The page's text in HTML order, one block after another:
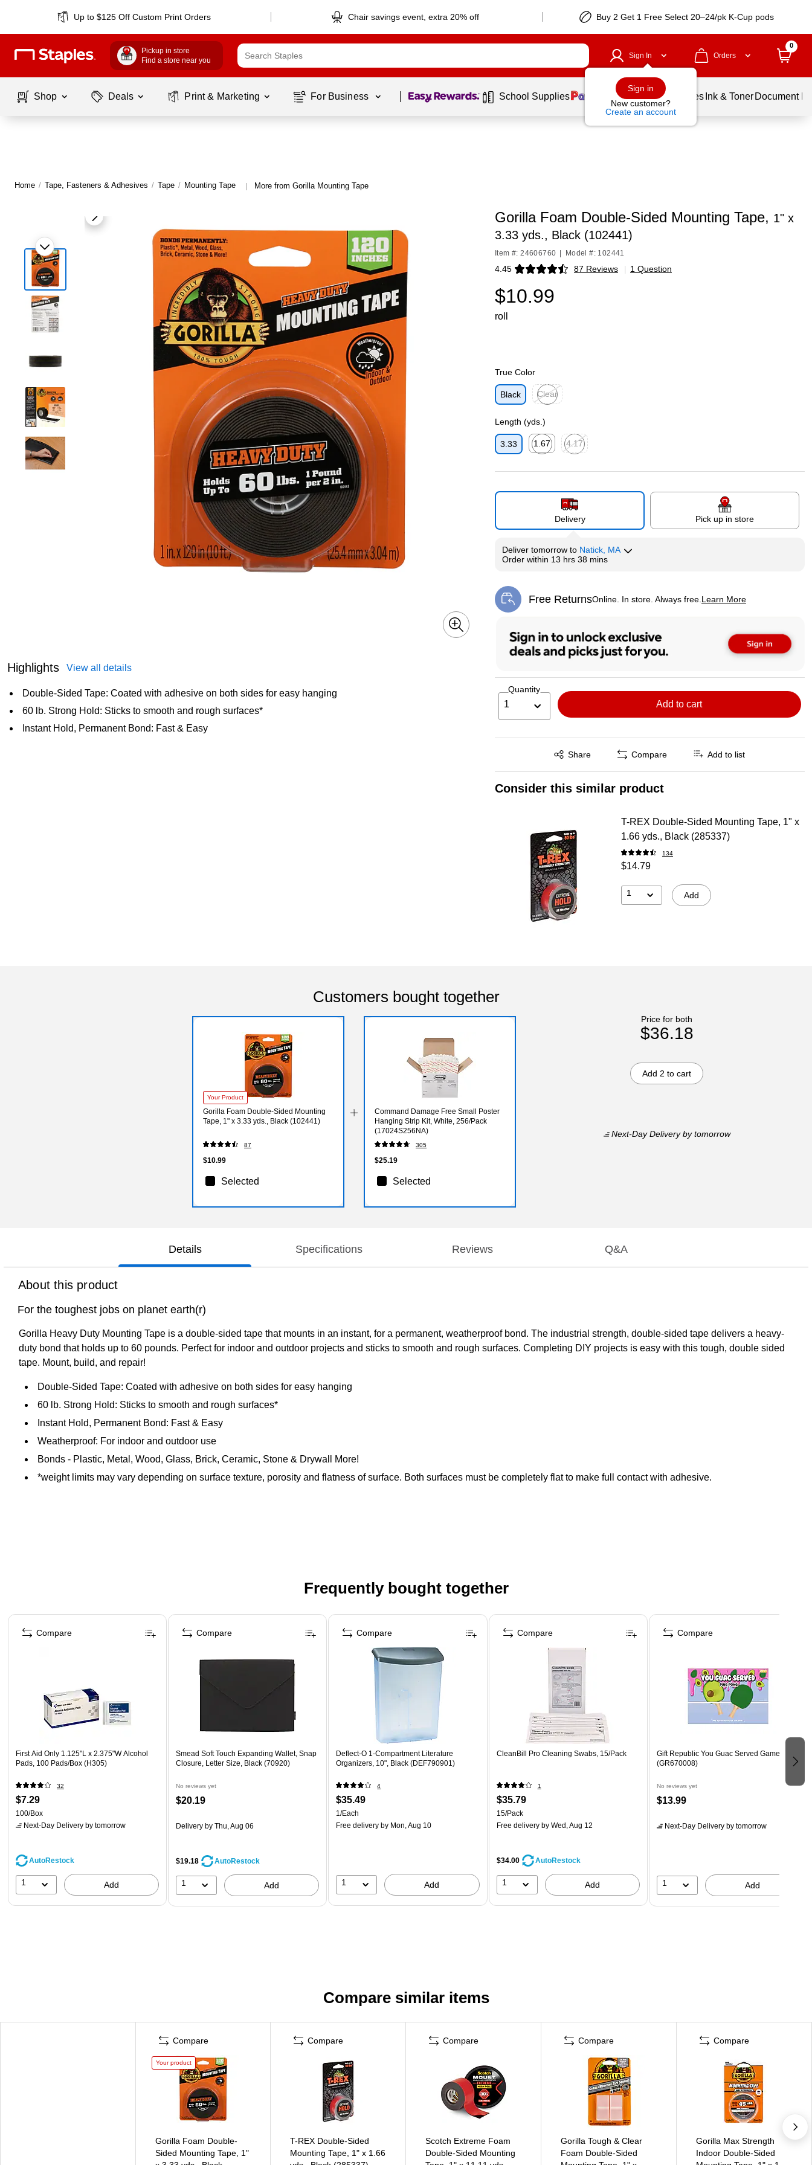
Up to $125 Off Custom Print Orders Chair savings event, extra 20% off Buy 2 Get 1 Free Select 20–24/pk K-Cup pods
Pickup in store
Find a store near you
Sign In
Sign in
New customer?
Create an account
Orders
0
Shop Deals Print & Marketing For Business Page 1 of1 School Supplies Balloons Services Ink & Toner Document
Home / Tape, Fasteners & Adhesives / Tape / Mounting Tape | More from Gorilla Mounting Tape
Highlights View all details
Double-Sided Tape: Coated with adhesive on both sides for easy hanging
60 lb. Strong Hold: Sticks to smooth and rough surfaces*
Instant Hold, Permanent Bond: Fast & Easy
Gorilla Foam Double-Sided Mounting Tape, 1" x
3.33 yds., Black (102441)
Item #: 24606760 Model #: 102441
4.45 87 Reviews
Exited tooltip | 1 Question
$10.99
roll
True Color
Black
Clear
Length (yds.)
3.33
1.67
4.17
Delivery Pick up in store
Delivertomorrow to Natick, MA
Order within 13 hrs 38 mins
Free ReturnsOnline. In store. Always free. Learn More
Exited tooltip
Quantity
1 Add to cart
Share
Exited tooltip Compare Add to list
Consider this similar product
T-REX Double-Sided Mounting Tape, 1" x
1.66 yds., Black (285337)
134
$14.79
1 Add
Customers bought together
Your Product
Gorilla Foam Double-Sided Mounting
Tape, 1" x 3.33 yds., Black (102441)
87
$10.99
Selected
Command Damage Free Small Poster
Hanging Strip Kit, White, 256/Pack
(17024S256NA)
305
$25.19
Selected
Next-Day Deliveryby tomorrow
Price for both
$36.18
Add 2 to cart
Details Specifications Reviews Q&A
About this product
For the toughest jobs on planet earth(r)
Gorilla Heavy Duty Mounting Tape is a double-sided tape that mounts in an instant, for a permanent, weatherproof bond. The industrial strength, double-sided tape delivers a heavy-
duty bond that holds up to 60 pounds. Perfect for indoor and outdoor projects and sticks to smooth and rough surfaces. Completing DIY projects is easy with this tough, double sided
tape. Mount, build, and repair!
Double-Sided Tape: Coated with adhesive on both sides for easy hanging
60 lb. Strong Hold: Sticks to smooth and rough surfaces*
Instant Hold, Permanent Bond: Fast & Easy
Weatherproof: For indoor and outdoor use
Bonds - Plastic, Metal, Wood, Glass, Brick, Ceramic, Stone & Drywall More!
*weight limits may vary depending on surface texture, porosity and flatness of surface. Both surfaces must be completely flat to make full contact with adhesive.
Frequently bought together
Page 1 of 4
First Aid Only 1.125"L x 2.375"W Alcohol
Pads, 100 Pads/Box (H305)
32
$7.29
100/Box
Next-Day Delivery by tomorrow
AutoRestock
1 Add
Compare
Smead Soft Touch Expanding Wallet, Snap
Closure, Letter Size, Black (70920)
No reviews yet
$20.19
Delivery by Thu, Aug 06
$19.18 AutoRestock
1 Add
Compare
Deflect-O 1-Compartment Literature
Organizers, 10", Black (DEF790901)
4
$35.49
1/Each
Free delivery by Mon, Aug 10
1 Add
Compare
CleanBill Pro Cleaning Swabs, 15/Pack
1
$35.79
15/Pack
Free deliveryby Wed, Aug 12
$34.00 AutoRestock
1 Add
Compare
Gift Republic You Guac Served Game
(GR670008)
No reviews yet
$13.99
Next-Day Deliveryby tomorrow
1 Add
Compare
Compare similar items
Compare
Your product
Gorilla Foam Double-
Sided Mounting Tape, 1"
Compare
T-REX Double-Sided
Mounting Tape, 1" x 1.66
Compare
Scotch Extreme Foam
Double-Sided Mounting
Compare
Gorilla Tough & Clear
Foam Double-Sided
Compare
Gorilla Max Strength
Indoor Double-Sided